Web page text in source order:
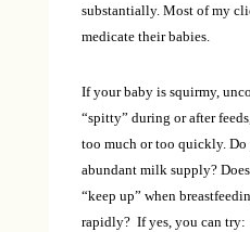
substantially. Most of my
medicate their babies.
If your baby is squirmy,
“spitty” during or after
too much or too quickly. Do
abundant milk supply?
“keep up” when
rapidly? If yes, you can try: